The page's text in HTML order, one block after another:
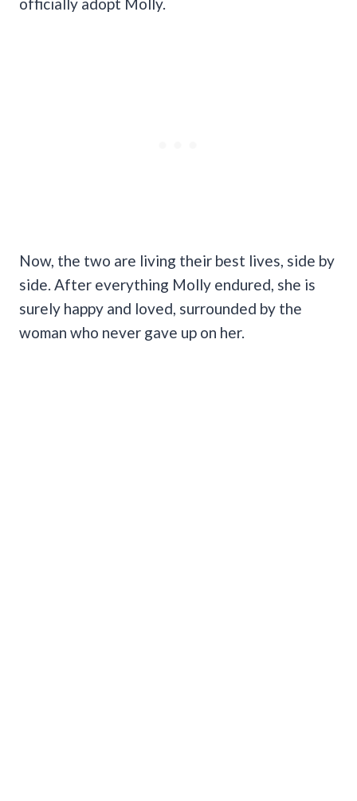
Now, the two are living their best lives, side by
side. After everything Molly endured, she is
surely happy and loved, surrounded by the
woman who never gave up on her.